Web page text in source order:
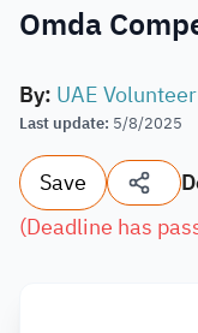
Omda
By: UAE
Last update: 5/8/2025
Save
(Deadline has